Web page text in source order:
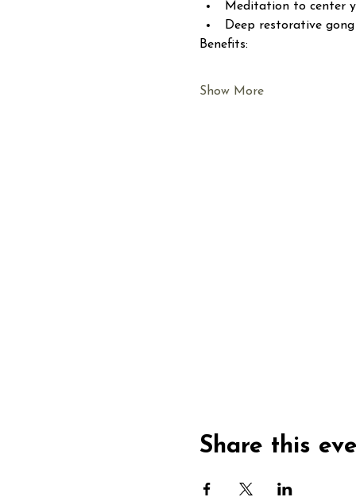
Meditation to center
Deep restorative
Benefits:
Show More
Share this